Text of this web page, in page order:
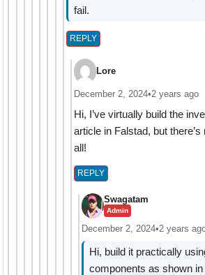
fail.
REPLY
Lore
December 2, 2024•2 years ago
Hi, I’ve virtually build the
article in Falstad, but
all!
REPLY
Swagatam
Admin
December 2, 2024•2 years
Hi, build it practically
components as shown